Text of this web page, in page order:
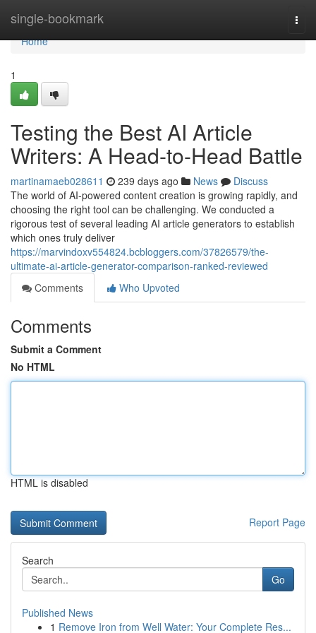
single-bookmark
Home
Home
1
Testing the Best AI Article
Writers: A Head-to-Head Battle
martinamaeb028611 239 days ago News
Discuss
The world of AI-powered content creation is growing rapidly, and
choosing the right tool can be challenging. We conducted a
rigorous test of several leading AI article generators to establish
which ones truly deliver
https://marvindoxv554824.bcbloggers.com/37826579/the-
ultimate-ai-article-generator-comparison-ranked-reviewed
Comments
Who Upvoted
Comments
Submit a Comment
No HTML
HTML is disabled
Report Page
Search
Go
Published News
1 Remove Iron from Well Water: Your Complete Res...